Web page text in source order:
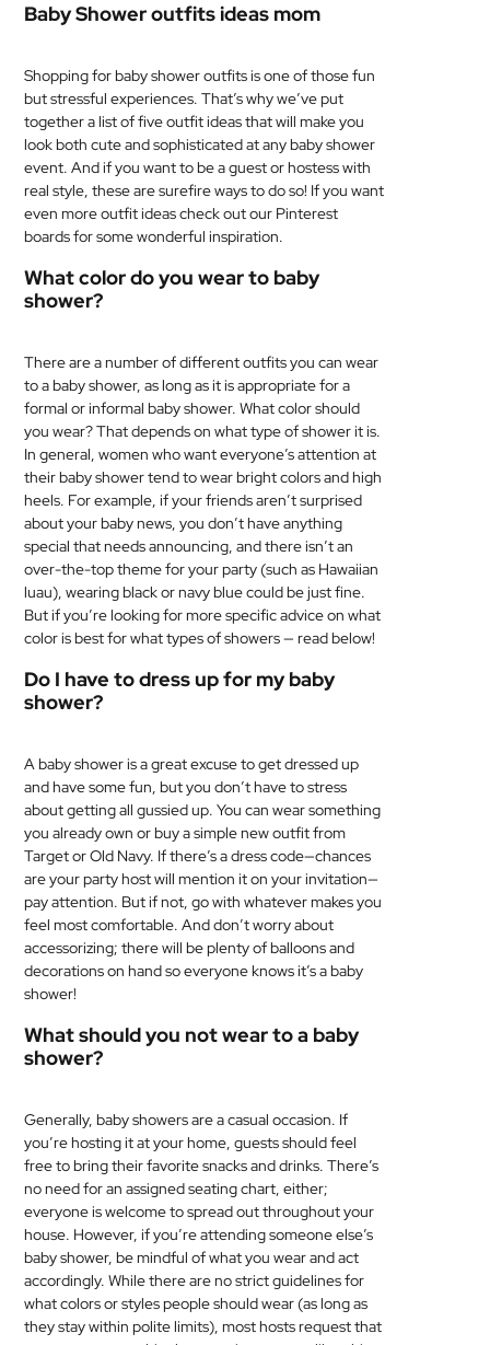
Baby Shower outfits ideas mom
Shopping for baby shower outfits is one of those fun
but stressful experiences. That’s why we’ve put
together a list of five outfit ideas that will make you
look both cute and sophisticated at any baby shower
event. And if you want to be a guest or hostess with
real style, these are surefire ways to do so! If you want
even more outfit ideas check out our Pinterest
boards for some wonderful inspiration.
What color do you wear to baby
shower?
There are a number of different outfits you can wear
to a baby shower, as long as it is appropriate for a
formal or informal baby shower. What color should
you wear? That depends on what type of shower it is.
In general, women who want everyone’s attention at
their baby shower tend to wear bright colors and high
heels. For example, if your friends aren’t surprised
about your baby news, you don’t have anything
special that needs announcing, and there isn’t an
over-the-top theme for your party (such as Hawaiian
luau), wearing black or navy blue could be just fine.
But if you’re looking for more specific advice on what
color is best for what types of showers — read below!
Do I have to dress up for my baby
shower?
A baby shower is a great excuse to get dressed up
and have some fun, but you don’t have to stress
about getting all gussied up. You can wear something
you already own or buy a simple new outfit from
Target or Old Navy. If there’s a dress code—chances
are your party host will mention it on your invitation—
pay attention. But if not, go with whatever makes you
feel most comfortable. And don’t worry about
accessorizing; there will be plenty of balloons and
decorations on hand so everyone knows it’s a baby
shower!
What should you not wear to a baby
shower?
Generally, baby showers are a casual occasion. If
you’re hosting it at your home, guests should feel
free to bring their favorite snacks and drinks. There’s
no need for an assigned seating chart, either;
everyone is welcome to spread out throughout your
house. However, if you’re attending someone else’s
baby shower, be mindful of what you wear and act
accordingly. While there are no strict guidelines for
what colors or styles people should wear (as long as
they stay within polite limits), most hosts request that